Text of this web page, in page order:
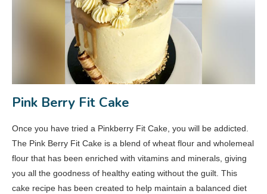
Pink Berry Fit Cake
Once you have tried a Pinkberry Fit Cake, you will be addicted.
The Pink Berry Fit Cake is a blend of wheat flour and wholemeal
flour that has been enriched with vitamins and minerals, giving
you all the goodness of healthy eating without the guilt. This
cake recipe has been created to help maintain a balanced diet